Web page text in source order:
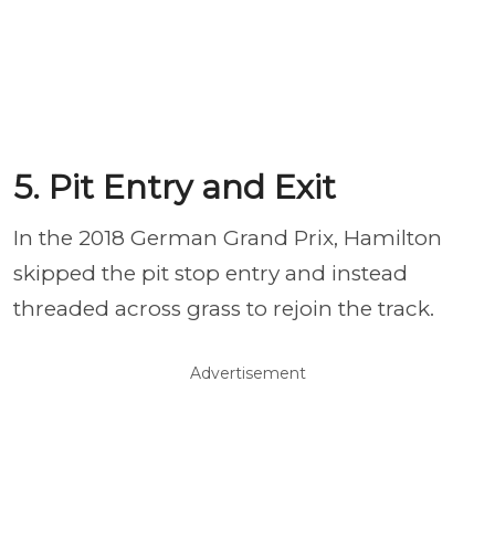
5. Pit Entry and Exit
In the 2018 German Grand Prix, Hamilton
skipped the pit stop entry and instead
threaded across grass to rejoin the track.
Advertisement